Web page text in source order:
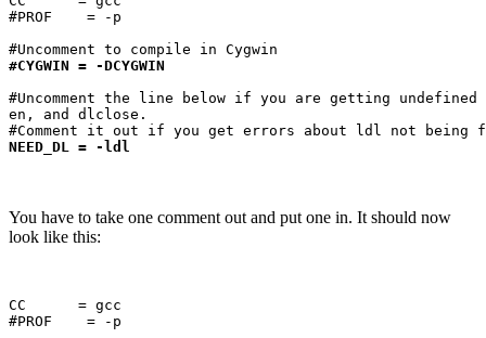
#PROF    = -p
#CYGWIN = -DCYGWIN
#Uncomment the line below if you are getting
en, and dlclose.
NEED_DL = -ldl
You have to take one comment out and put one in. It should now
look like this:
CC      = gcc
#PROF    = -p